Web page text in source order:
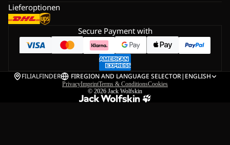
Lieferoptionen
Secure Payment with
FILIALFINDER FIREGION AND LANGUAGE SELECTOR| ENGLISH
PrivacyImprintTerms & ConditionsCookies
© 2026 Jack Wolfskin